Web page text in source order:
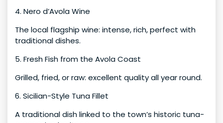
4. Nero d’Avola Wine
The local flagship wine: intense, rich, perfect with
traditional dishes.
5. Fresh Fish from the Avola Coast
Grilled, fried, or raw: excellent quality all year round.
6. Sicilian-Style Tuna Fillet
A traditional dish linked to the town’s historic tuna-